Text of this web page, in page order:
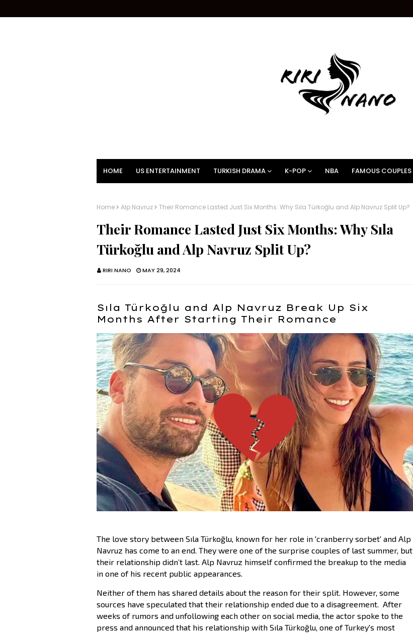
HOME US ENTERTAINMENT TURKISH DRAMA K-POP NBA FAMOUS COUPLES
Home Alp Navruz Their Romance Lasted Just Six Months: Why Sıla Türkoğlu and Alp Navruz Split Up?
Their Romance Lasted Just Six Months: Why Sıla
Türkoğlu and Alp Navruz Split Up?
RIRI NANO MAY 29, 2024
Sıla Türkoğlu and Alp Navruz Break Up Six
Months After Starting Their Romance
The love story between Sıla Türkoğlu, known for her role in 'cranberry sorbet' and Alp
Navruz has come to an end. They were one of the surprise couples of last summer, but
their relationship didn’t last. Alp Navruz himself confirmed the breakup to the media
in one of his recent public appearances.
Neither of them has shared details about the reason for their split. However, some
sources have speculated that their relationship ended due to a disagreement. After
weeks of rumors and unfollowing each other on social media, the actor spoke to the
press and announced that his relationship with Sıla Türkoğlu, one of Turkey's most